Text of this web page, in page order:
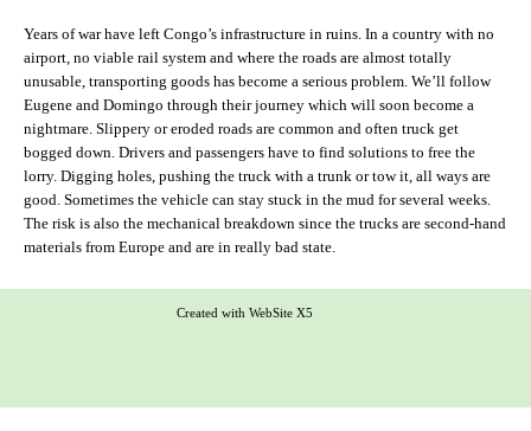
Years of war have left Congo’s infrastructure in ruins. In a country with no
airport, no viable rail system and where the roads are almost totally
unusable, transporting goods has become a serious problem. We’ll follow
Eugene and Domingo through their journey which will soon become a
nightmare. Slippery or eroded roads are common and often truck get
bogged down. Drivers and passengers have to find solutions to free the
lorry. Digging holes, pushing the truck with a trunk or tow it, all ways are
good. Sometimes the vehicle can stay stuck in the mud for several weeks.
The risk is also the mechanical breakdown since the trucks are second-hand
materials from Europe and are in really bad state.
Created with WebSite X5